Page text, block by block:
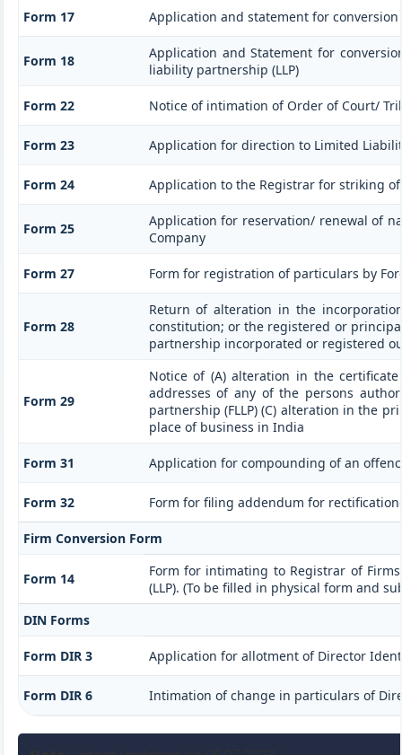
Form 17 Application and statement for
Form 18
Application and Statement for
liability partnership (LLP)
Form 22 Notice of intimation of Order of Court/
Form 23 Application for direction to Limited
Form 24 Application to the Registrar for striking
Form 25
Application for reservation/ renewal of
Company
Form 27 Form for registration of particulars by
Form 28
Return of alteration in the
constitution; or the registered or
partnership incorporated or registered
Form 29
Notice of (A) alteration in the
addresses of any of the persons
partnership (FLLP) (C) alteration in the
place of business in India
Form 31 Application for compounding of an
Form 32 Form for filing addendum for
Firm Conversion Form
Form 14
Form for intimating to Registrar of
(LLP). (To be filled in physical form and
DIN Forms
Form DIR 3 Application for allotment of Director
Form DIR 6 Intimation of change in particulars of